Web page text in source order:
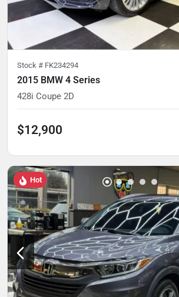
Stock # FK234294
2015 BMW 4 Series
428i Coupe 2D
$12,900
Hot